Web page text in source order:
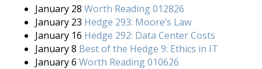
January 28 Worth Reading 012826
January 23 Hedge 293: Moore’s Law
January 16 Hedge 292: Data Center Costs
January 8 Best of the Hedge 9: Ethics in IT
January 6 Worth Reading 010626